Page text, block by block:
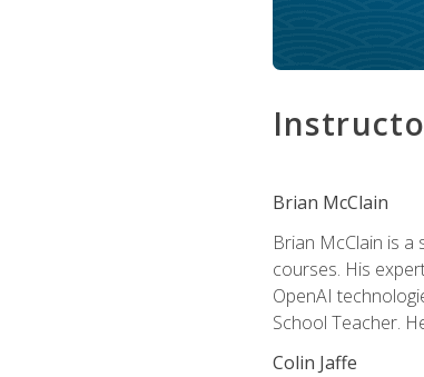
Brian McClain
Brian McClain is
courses. His
OpenAI
School Teacher.
Colin Jaffe